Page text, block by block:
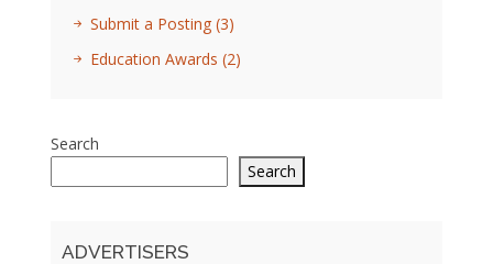
Submit a Posting (3)
Education Awards (2)
Search
Search
ADVERTISERS